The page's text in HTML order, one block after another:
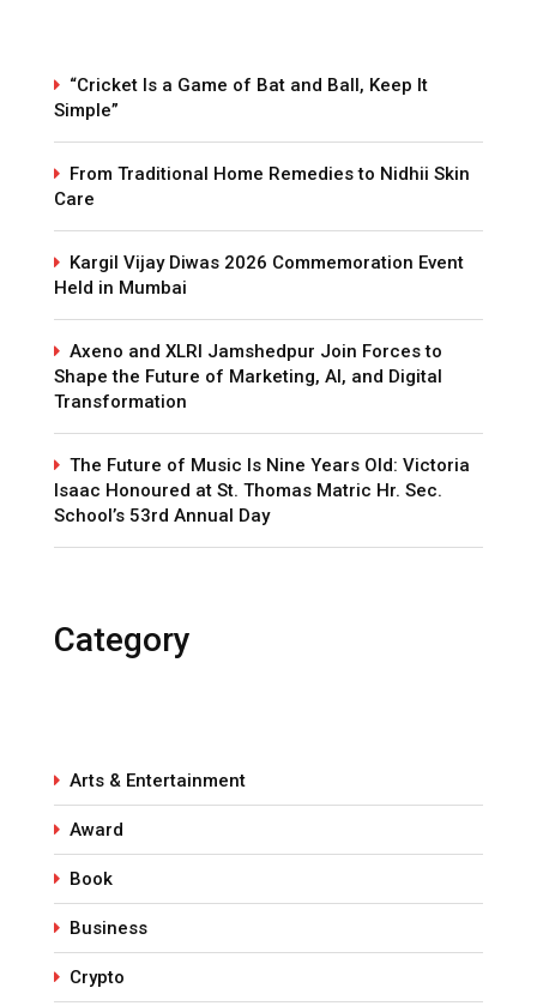
“Cricket Is a Game of Bat and Ball, Keep It
Simple”
From Traditional Home Remedies to Nidhii Skin
Care
Kargil Vijay Diwas 2026 Commemoration Event
Held in Mumbai
Axeno and XLRI Jamshedpur Join Forces to
Shape the Future of Marketing, AI, and Digital
Transformation
The Future of Music Is Nine Years Old: Victoria
Isaac Honoured at St. Thomas Matric Hr. Sec.
School’s 53rd Annual Day
Category
Arts & Entertainment
Award
Book
Business
Crypto